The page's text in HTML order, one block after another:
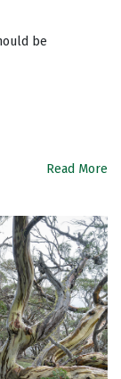
be
Read More